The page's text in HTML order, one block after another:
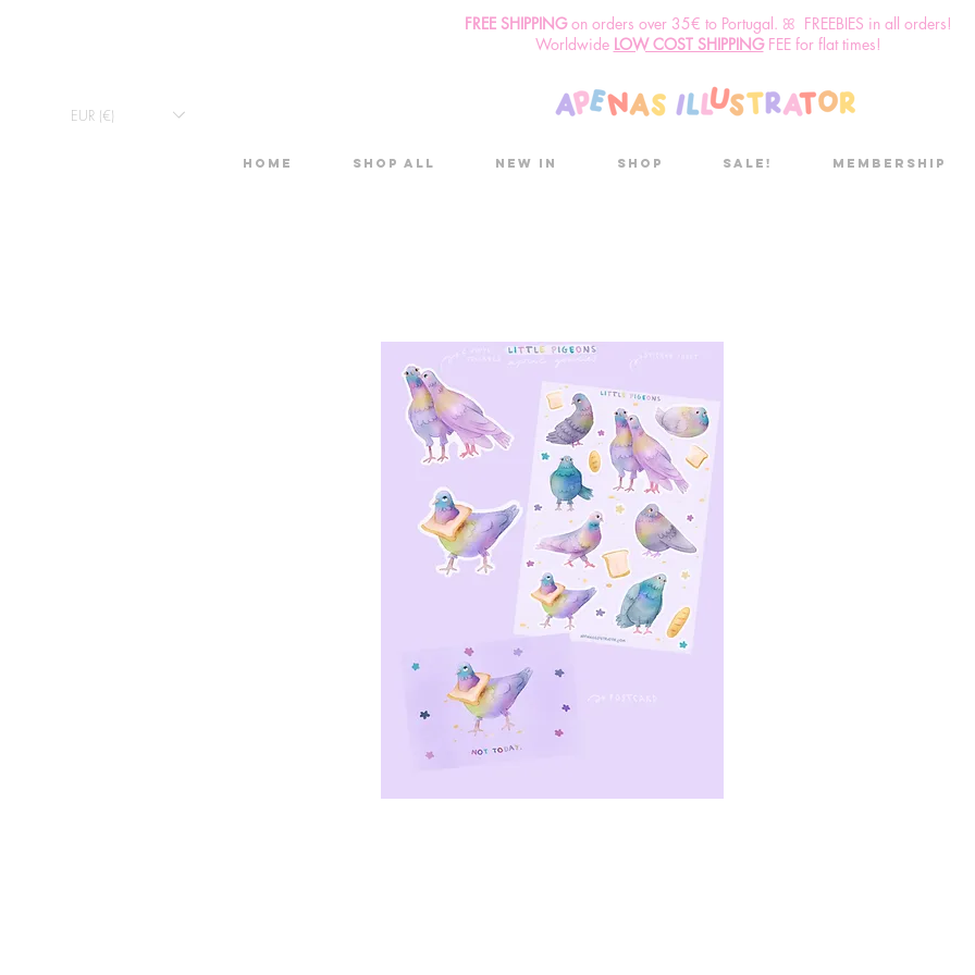
FREE SHIPPINGon orders over 35€ to Portugal. ꕤ FREEBIES in all orders!
Worldwide LOW COST SHIPPINGFEE for flat times!
EUR (€)
Home Shop All New in Shop Sale! Membership